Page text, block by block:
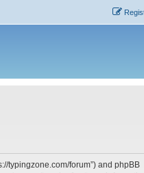
typingzone.com/forum”) and phpBB